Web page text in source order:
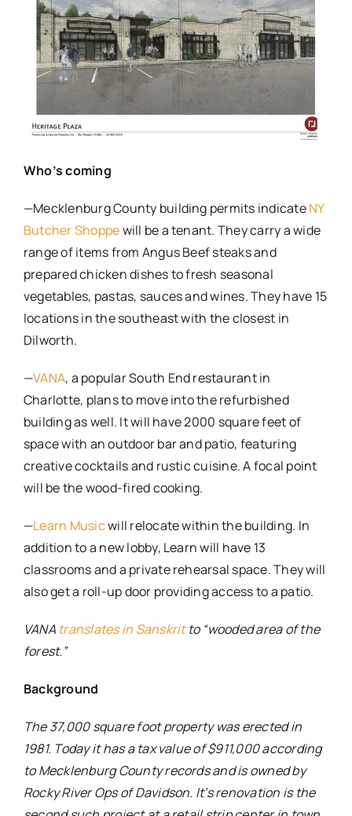
Who’s coming
—Mecklenburg County building permits indicateNY
Butcher Shoppewill be a tenant. They carry a wide
range of items from Angus Beef steaks and
prepared chicken dishes to fresh seasonal
vegetables, pastas, sauces and wines. They have 15
locations in the southeast with the closest in
Dilworth.
—VANA, a popular South End restaurant in
Charlotte, plans to move into the refurbished
building as well. It will have 2000 square feet of
space with an outdoor bar and patio, featuring
creative cocktails and rustic cuisine. A focal point
will be the wood-fired cooking.
—Learn Musicwill relocate within the building. In
addition to a new lobby, Learn will have 13
classrooms and a private rehearsal space. They will
also get a roll-up door providing access to a patio.
VANA translates in Sanskritto “wooded area of the
forest.”
Background
The 37,000 square foot property was erected in
1981. Today it has a tax value of $911,000 according
to Mecklenburg County records and is owned by
Rocky River Ops of Davidson. It’s renovation is the